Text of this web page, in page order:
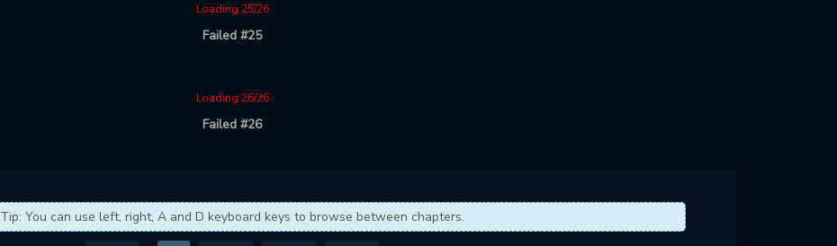
Loading 25/26
Failed #25
Loading 26/26
Failed #26
Tip: You can use left, right, A and D keyboard keys to browse between chapters.